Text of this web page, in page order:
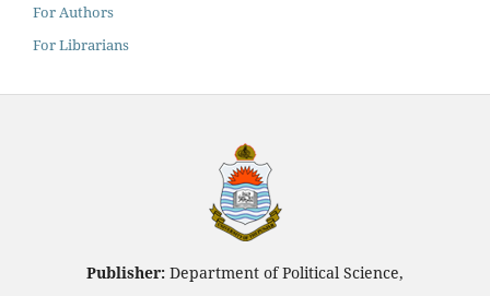
For Authors
For Librarians
Publisher: Department of Political Science,